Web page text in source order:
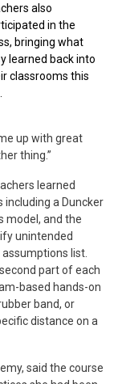
also
in the
bringing what
learned back into
classrooms this
up with great
thing.”
learned
a Duncker
model, and the
unintended
list.
part of each
based hands-on
band, or
distance on a
said the course